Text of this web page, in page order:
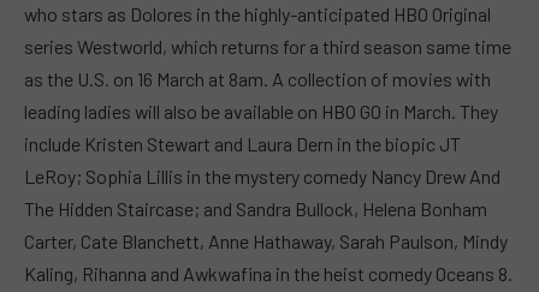
who stars as Dolores in the highly-anticipated HBO Original
series Westworld, which returns for a third season same time
as the U.S. on 16 March at 8am. A collection of movies with
leading ladies will also be available on HBO GO in March. They
include Kristen Stewart and Laura Dern in the biopic JT
LeRoy; Sophia Lillis in the mystery comedy Nancy Drew And
The Hidden Staircase; and Sandra Bullock, Helena Bonham
Carter, Cate Blanchett, Anne Hathaway, Sarah Paulson, Mindy
Kaling, Rihanna and Awkwafina in the heist comedy Oceans 8.